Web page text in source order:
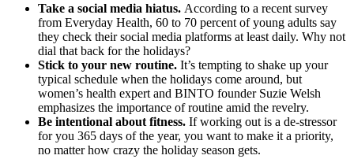
Take a social media hiatus. According to a recent survey
from Everyday Health, 60 to 70 percent of young adults say
they check their social media platforms at least daily. Why not
dial that back for the holidays?
Stick to your new routine. It’s tempting to shake up your
typical schedule when the holidays come around, but
women’s health expert and BINTO founder Suzie Welsh
emphasizes the importance of routine amid the revelry.
Be intentional about fitness. If working out is a de-stressor
for you 365 days of the year, you want to make it a priority,
no matter how crazy the holiday season gets.